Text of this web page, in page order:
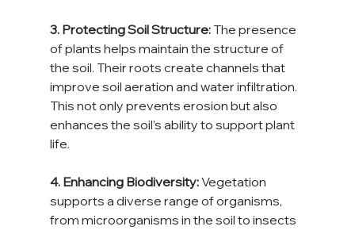
3. Protecting Soil Structure: The presence
of plants helps maintain the structure of
the soil. Their roots create channels that
improve soil aeration and water infiltration.
This not only prevents erosion but also
enhances the soil’s ability to support plant
life.
4. Enhancing Biodiversity: Vegetation
supports a diverse range of organisms,
from microorganisms in the soil to insects